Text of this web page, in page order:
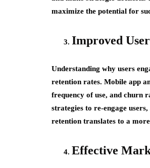
maximize the potential for
Improved
Understanding why users
retention rates. Mobile app
frequency of use, and churn
strategies to re-engage
retention translates to a
Effective